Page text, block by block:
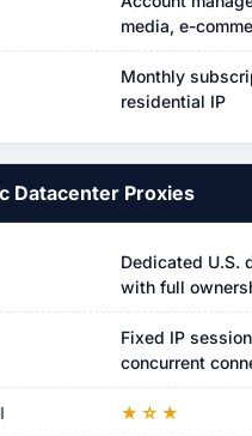
media, e-
Monthly
residential IP
Datacenter Proxies
Dedicated U.S.
with full
Fixed IP
concurrent
★☆★